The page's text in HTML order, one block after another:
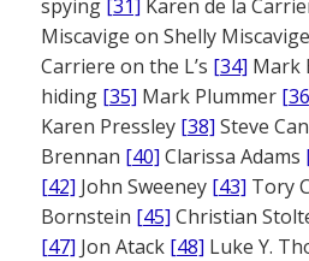
spying [31] Karen de la
Miscavige on Shelly Miscavige
Carriere on the L’s [34] Mark
hiding [35] Mark Plummer
Karen Pressley [38] Steve
Brennan [40] Clarissa Adams
[42] John Sweeney [43] Tory
Bornstein [45] Christian
[47] Jon Atack [48] Luke Y.